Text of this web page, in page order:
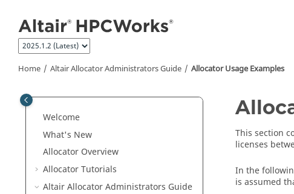
Home Altair Allocator Administrators Guide AllocatorUsage Examples
Welcome
What's New
Allocator Overview
AllocatorTutorials
Altair Allocator Administrators Guide
This section
licenses
In the
is assumed